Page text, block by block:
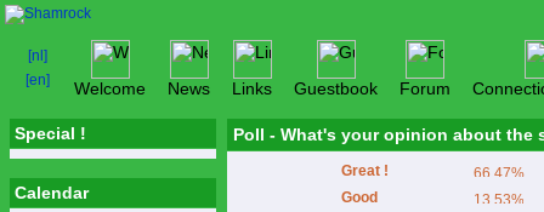
Welcome News Links Guestbook Forum
Special !
Calendar
Poll - What's your opinion about the
Great !
Good